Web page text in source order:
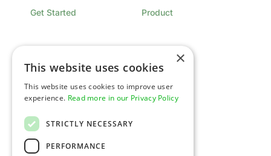
Get Started
Product
Developers
Overview
Documentation
Support
Security & Compliance
Expertise
Newsroom
×
This website uses cookies
This website uses cookies to improve user
experience. Read more in our Privacy Policy
STRICTLY NECESSARY
PERFORMANCE